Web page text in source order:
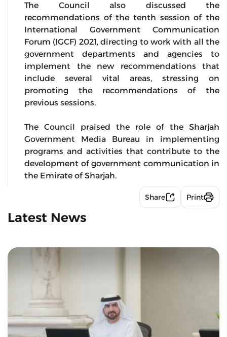
The Council also discussed the
recommendations of the tenth session of the
International Government Communication
Forum (IGCF) 2021, directing to work with all the
government departments and agencies to
implement the new recommendations that
include several vital areas, stressing on
promoting the recommendations of the
previous sessions.
The Council praised the role of the Sharjah
Government Media Bureau in implementing
programs and activities that contribute to the
development of government communication in
the Emirate of Sharjah.
Share Print
Latest News